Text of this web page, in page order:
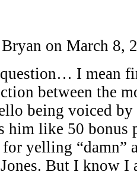
on March 8,
I mean
between the
being voiced
him like 50 bonus
for yelling “damn”
But I know